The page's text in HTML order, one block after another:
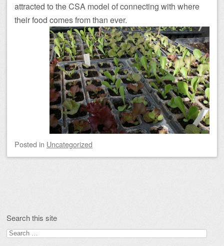
attracted to the CSA model of connecting with where
their food comes from than ever.
Posted in Uncategorized
Search this site
Search
for: